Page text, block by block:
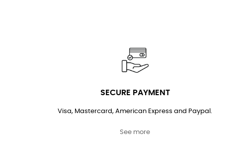
SECURE PAYMENT
Visa, Mastercard, American Express and Paypal.
See more